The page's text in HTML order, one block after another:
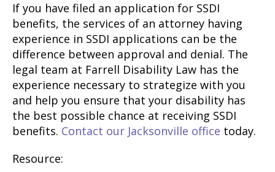
If you have filed an application for SSDI
benefits, the services of an attorney having
experience in SSDI applications can be the
difference between approval and denial. The
legal team at Farrell Disability Law has the
experience necessary to strategize with you
and help you ensure that your disability has
the best possible chance at receiving SSDI
benefits. Contact our Jacksonville office today.
Resource: